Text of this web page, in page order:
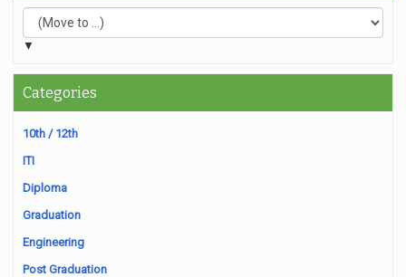
▼
Categories
10th / 12th
ITI
Diploma
Graduation
Engineering
Post Graduation